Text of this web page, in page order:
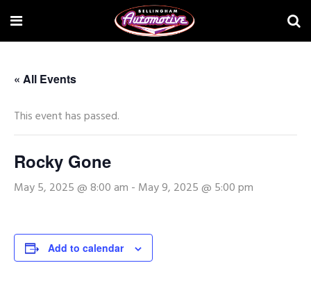
« All Events
This event has passed.
Rocky Gone
May 5, 2025 @ 8:00 am - May 9, 2025 @ 5:00 pm
Add to calendar